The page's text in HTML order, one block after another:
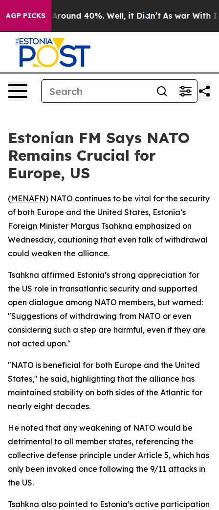
AGP PICKS
a Floor Around 40%. Well, it Didn’t As war With
Estonian FM Says NATO
Remains Crucial for
Europe, US
(MENAFN) NATO continues to be vital for the security
of both Europe and the United States, Estonia’s
Foreign Minister Margus Tsahkna emphasized on
Wednesday, cautioning that even talk of withdrawal
could weaken the alliance.
Tsahkna affirmed Estonia’s strong appreciation for
the US role in transatlantic security and supported
open dialogue among NATO members, but warned:
"Suggestions of withdrawing from NATO or even
considering such a step are harmful, even if they are
not acted upon."
"NATO is beneficial for both Europe and the United
States," he said, highlighting that the alliance has
maintained stability on both sides of the Atlantic for
nearly eight decades.
He noted that any weakening of NATO would be
detrimental to all member states, referencing the
collective defense principle under Article 5, which has
only been invoked once following the 9/11 attacks in
the US.
Tsahkna also pointed to Estonia’s active participation